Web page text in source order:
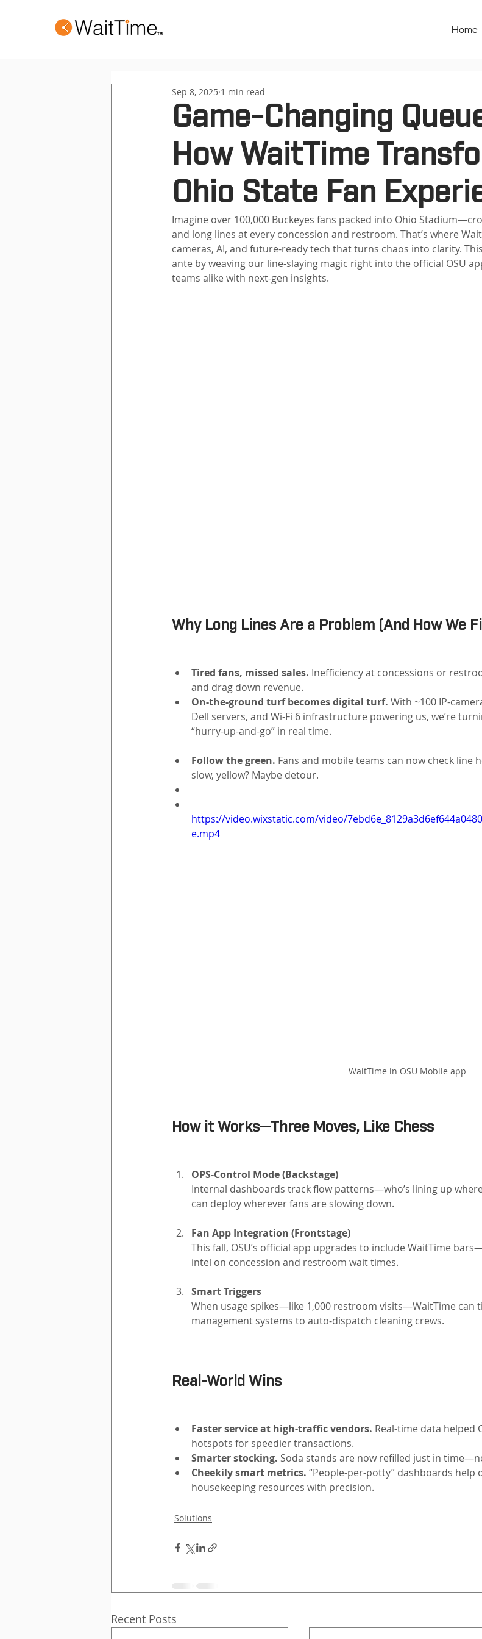
Home
Game-Changing
How WaitTime
Ohio State Fan
Sep 8, 2025 1 min read
Imagine over 100,000 Buckeyes fans packed into Ohio
and long lines at every concession and restroom. That’s where
cameras, AI, and future-ready tech that turns chaos into clarity.
ante by weaving our line-slaying magic right into the official OSU
teams alike with next-gen insights.
Why Long Lines Are a Problem (And How We
Tired fans, missed sales. Inefficiency at concessions or
and drag down revenue.
On-the-ground turf becomes digital turf. With ~100 IP-
Dell servers, and Wi-Fi 6 infrastructure powering us, we’re
“hurry-up-and-go” in real time.
Follow the green. Fans and mobile teams can now check line
slow, yellow? Maybe detour.
https://video.wixstatic.com/video/
e.mp4
WaitTime in OSU Mobile app
How it Works—Three Moves, Like Chess
OPS-Control Mode (Backstage)
Internal dashboards track flow patterns—who’s lining up
can deploy wherever fans are slowing down.
Fan App Integration (Frontstage)
This fall, OSU’s official app upgrades to include WaitTime
intel on concession and restroom wait times.
Smart Triggers
When usage spikes—like 1,000 restroom visits—WaitTime can
management systems to auto-dispatch cleaning crews.
Real-World Wins
Faster service at high-traffic vendors. Real-time data helped
hotspots for speedier transactions.
Smarter stocking. Soda stands are now refilled just in
Cheekily smart metrics. “People-per-potty” dashboards help
housekeeping resources with precision.
Solutions
Recent Posts